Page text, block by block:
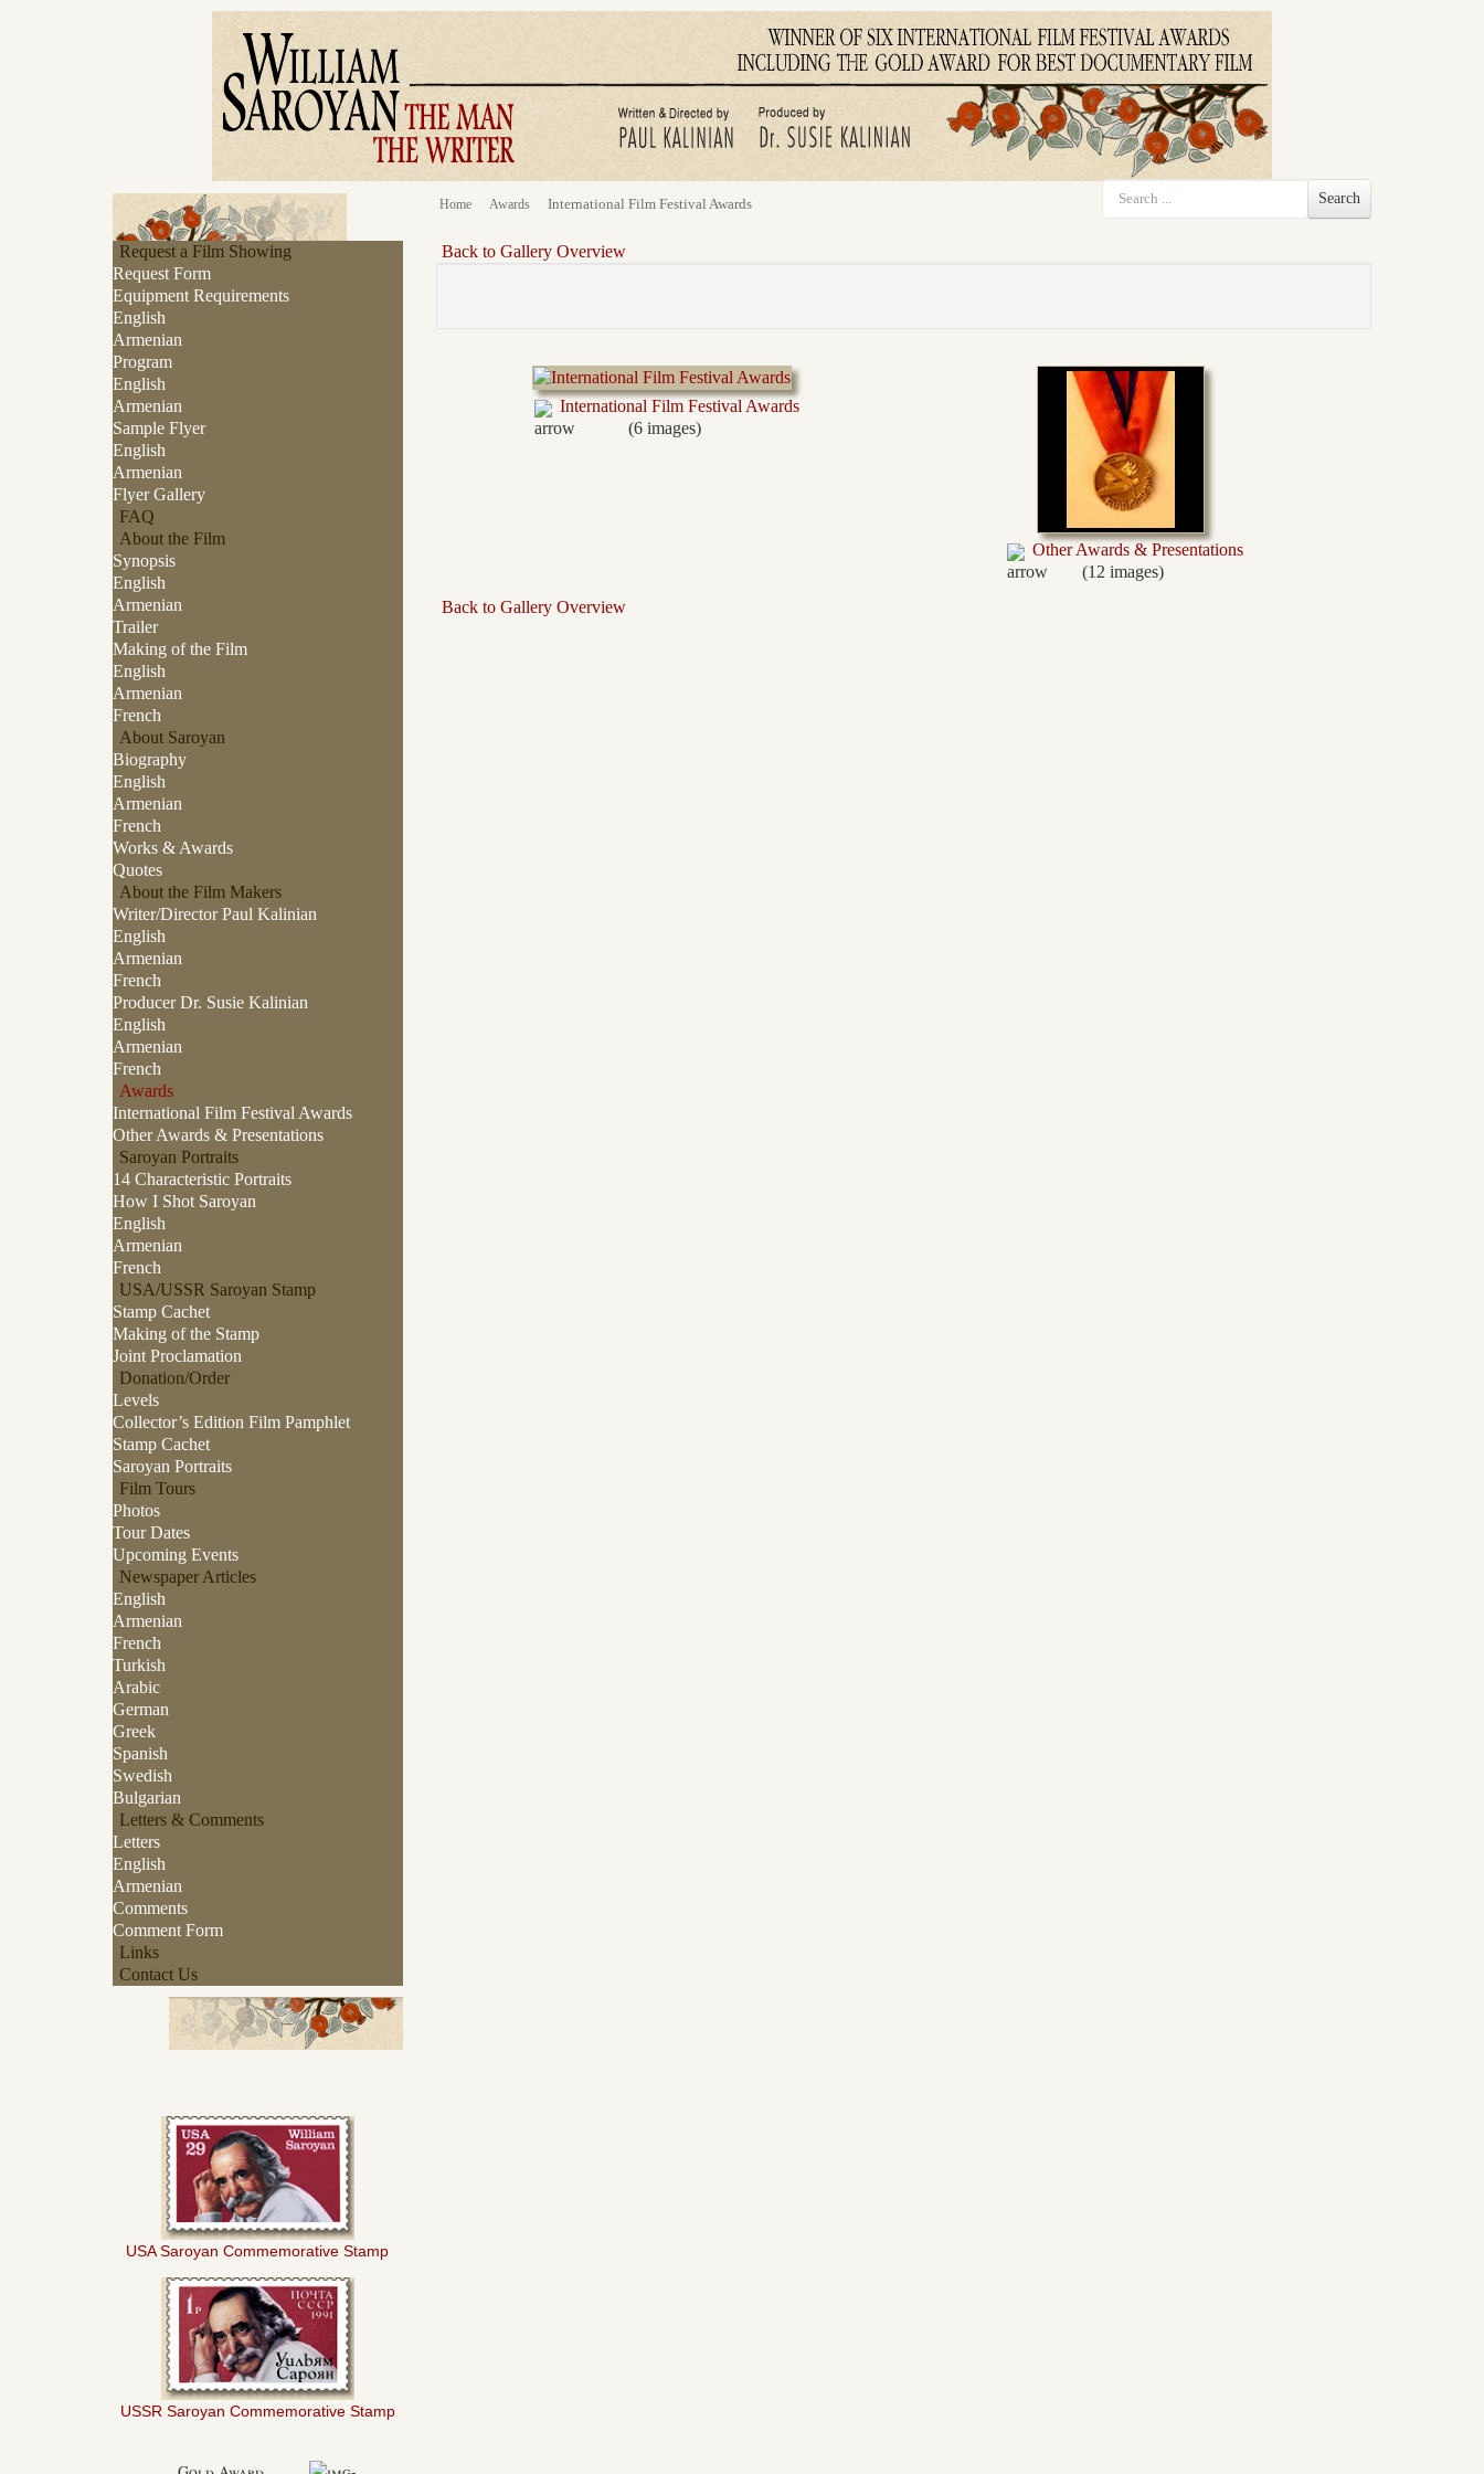
Request a Film Showing
Request Form
Equipment Requirements
English
Armenian
Program
English
Armenian
Sample Flyer
English
Armenian
Flyer Gallery
FAQ
About the Film
Synopsis
English
Armenian
Trailer
Making of the Film
English
Armenian
French
About Saroyan
Biography
English
Armenian
French
Works & Awards
Quotes
About the Film Makers
Writer/Director Paul Kalinian
English
Armenian
French
Producer Dr. Susie Kalinian
English
Armenian
French
Awards
International Film Festival Awards
Other Awards & Presentations
Saroyan Portraits
14 Characteristic Portraits
How I Shot Saroyan
English
Armenian
French
USA/USSR Saroyan Stamp
Stamp Cachet
Making of the Stamp
Joint Proclamation
Donation/Order
Levels
Collector’s Edition Film Pamphlet
Stamp Cachet
Saroyan Portraits
Film Tours
Photos
Tour Dates
Upcoming Events
Newspaper Articles
English
Armenian
French
Turkish
Arabic
German
Greek
Spanish
Swedish
Bulgarian
Letters & Comments
Letters
English
Armenian
Comments
Comment Form
Links
Contact Us
USA Saroyan Commemorative Stamp
USSR Saroyan Commemorative Stamp
Home Awards International Film Festival Awards Search
Back to Gallery Overview
International Film Festival Awards
(6 images)
Other Awards & Presentations
(12 images)
Back to Gallery Overview